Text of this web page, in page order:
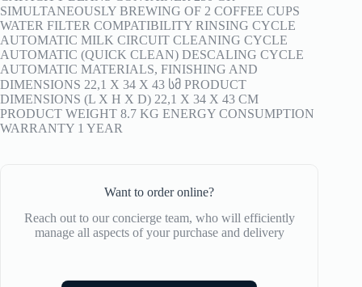
SIMULTANEOUSLY BREWING OF 2 COFFEE CUPS
WATER FILTER COMPATIBILITY RINSING CYCLE
AUTOMATIC MILK CIRCUIT CLEANING CYCLE
AUTOMATIC (QUICK CLEAN) DESCALING CYCLE
AUTOMATIC MATERIALS, FINISHING AND
DIMENSIONS 22,1 X 34 X 43 სმ PRODUCT
DIMENSIONS (L X H X D) 22,1 X 34 X 43 CM
PRODUCT WEIGHT 8.7 KG ENERGY CONSUMPTION
WARRANTY 1 YEAR
Want to order online?
Reach out to our concierge team, who will efficiently
manage all aspects of your purchase and delivery